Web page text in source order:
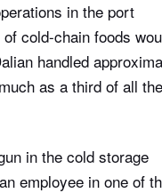
in the port
cold-chain foods
handled
as a third of all
in the cold storage
employee in one of